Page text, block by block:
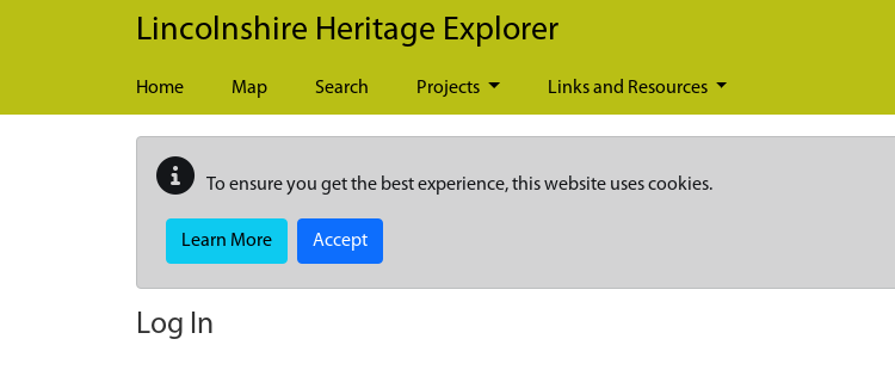
Skip to main content
Lincolnshire Heritage Explorer
Home Map Search Projects Links and Resources
To ensure you get the best experience, this website uses cookies.
Learn More Accept
Log In